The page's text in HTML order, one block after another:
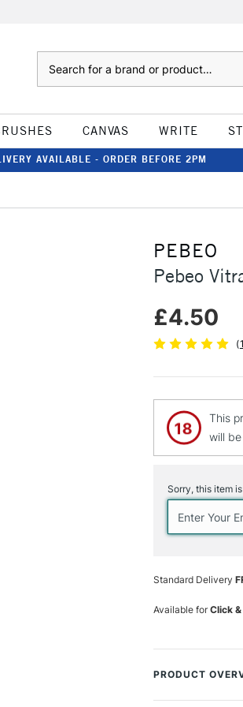
CANVAS WRITE
AVAILABLE - ORDER BEFORE 2PM
PEBEO
Pebeo
£4.50
(1
This
will
Stock:
Sorry, this item
Standard Delivery
Available forClick
PRODUCT
The Pebeo